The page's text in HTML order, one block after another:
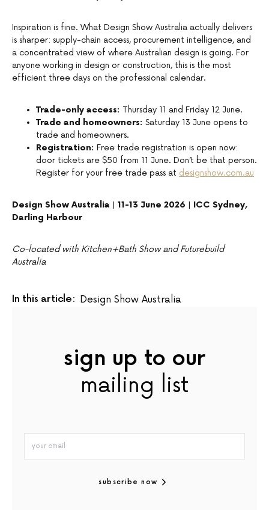
Inspiration is fine. What Design Show Australia actually delivers
is sharper: supply-chain access, procurement intelligence, and
a concentrated view of where Australian design is going. For
anyone working in design or construction, this is the most
efficient three days on the professional calendar.
Trade-only access: Thursday 11 and Friday 12 June.
Trade and homeowners: Saturday 13 June opens to
trade and homeowners.
Registration: Free trade registration is open now:
door tickets are $50 from 11 June. Don’t be that person.
Register for your free trade pass at designshow.com.au
Design Show Australia | 11-13 June 2026 | ICC Sydney,
Darling Harbour
Co-located with Kitchen+Bath Show and Futurebuild
Australia
In this article: Design Show Australia
sign up to our
mailing list
subscribe now